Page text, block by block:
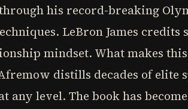
his record-breaking
LeBron James
mindset. What makes
distills decades of elite
level. The book has